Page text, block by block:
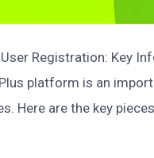
Registration: Key
platform is an
Here are the key